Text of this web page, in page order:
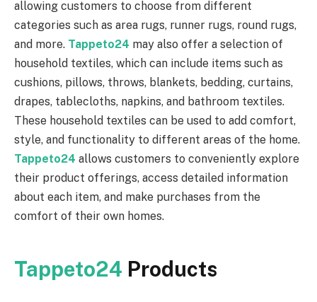
allowing customers to choose from different
categories such as area rugs, runner rugs, round rugs,
and more. Tappeto24 may also offer a selection of
household textiles, which can include items such as
cushions, pillows, throws, blankets, bedding, curtains,
drapes, tablecloths, napkins, and bathroom textiles.
These household textiles can be used to add comfort,
style, and functionality to different areas of the home.
Tappeto24 allows customers to conveniently explore
their product offerings, access detailed information
about each item, and make purchases from the
comfort of their own homes.
Tappeto24 Products